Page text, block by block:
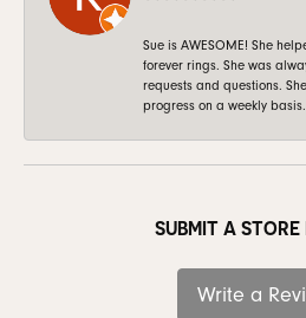
Sue is AWESOME! She
forever rings. She was
requests and questions.
progress on a weekly basis.
SUBMIT A
Write a